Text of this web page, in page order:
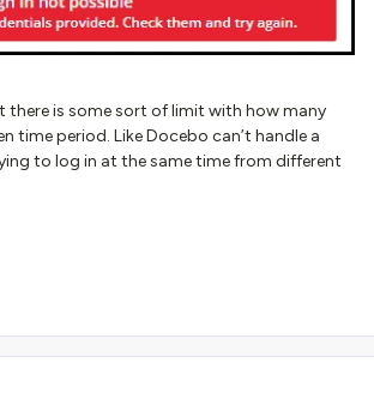
there is some sort of limit with how many
time period. Like Docebo can’t handle a
to log in at the same time from different